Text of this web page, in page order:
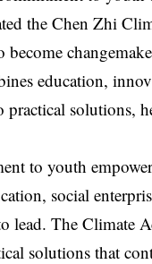
the Chen Zhi
education,
solutions,
to youth
social
lead. The Climate
solutions that